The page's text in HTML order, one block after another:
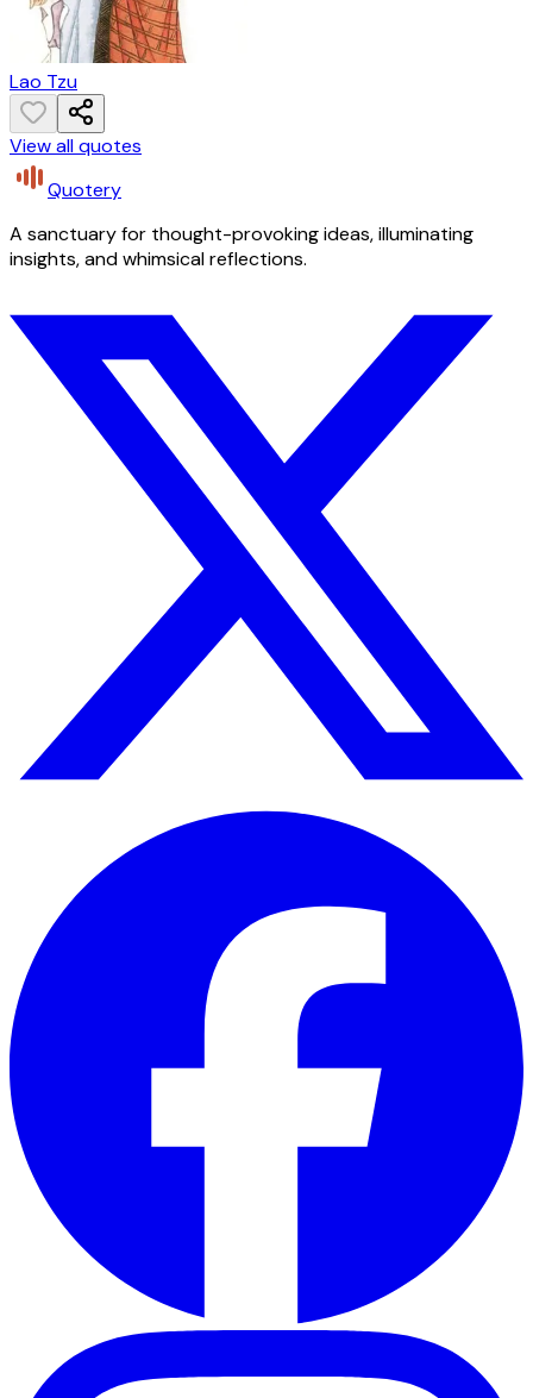
Lao Tzu
View all quotes
Quotery
A sanctuary for thought-provoking ideas, illuminating
insights, and whimsical reflections.